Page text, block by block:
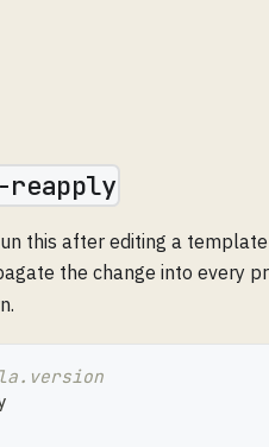
this after editing a
the change into every